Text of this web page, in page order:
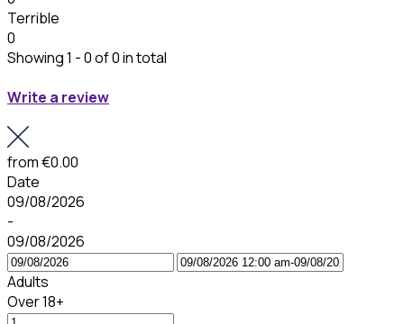
Terrible
0
Showing 1 - 0 of 0 in total
Write a review
from€0.00
Date
09/08/2026
-
09/08/2026
Adults
Over 18+